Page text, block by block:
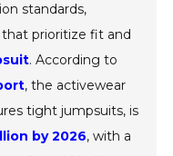
standards,
prioritize fit and
. According to
, the activewear
tight jumpsuits, is
by 2026, with a